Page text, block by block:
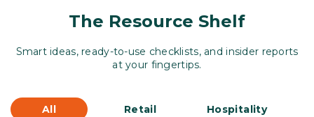
The Resource Shelf
Smart ideas, ready-to-use checklists, and insider reports
at your fingertips.
All Retail Hospitality